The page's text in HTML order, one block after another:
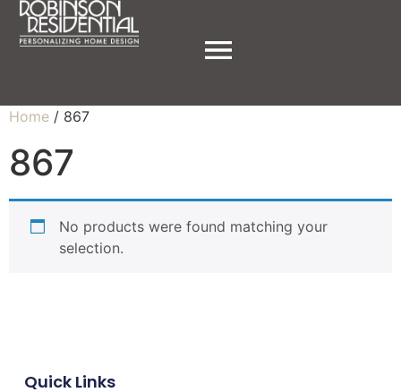
Home / 867
867
No products were found matching your
selection.
Quick Links